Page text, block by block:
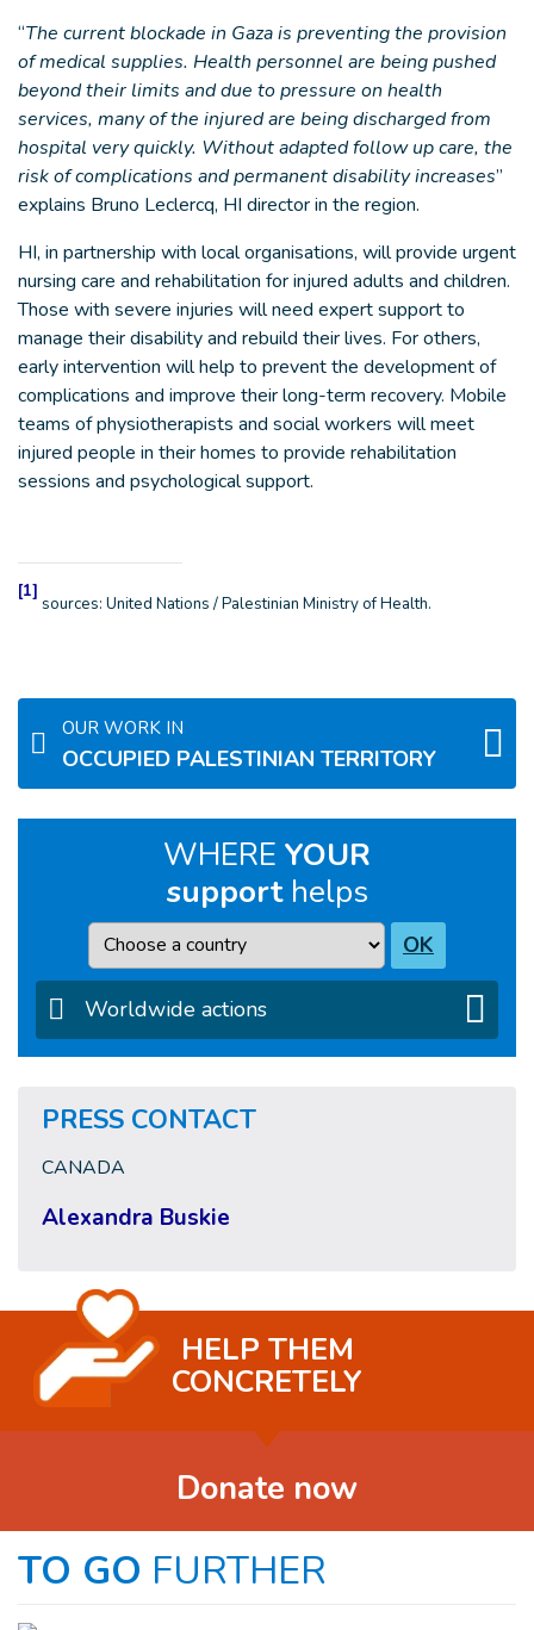
“The current blockade in Gaza is preventing the provision
of medical supplies. Health personnel are being pushed
beyond their limits and due to pressure on health
services, many of the injured are being discharged from
hospital very quickly. Without adapted follow up care, the
risk of complications and permanent disability increases”
explains Bruno Leclercq, HI director in the region.
HI, in partnership with local organisations, will provide urgent
nursing care and rehabilitation for injured adults and children.
Those with severe injuries will need expert support to
manage their disability and rebuild their lives. For others,
early intervention will help to prevent the development of
complications and improve their long-term recovery. Mobile
teams of physiotherapists and social workers will meet
injured people in their homes to provide rehabilitation
sessions and psychological support.
[1]
sources: United Nations / Palestinian Ministry of Health.
OUR WORK IN
OCCUPIED PALESTINIAN TERRITORY
WHERE YOUR
supporthelps
Country OK
Worldwide actions
PRESS CONTACT
CANADA
Alexandra Buskie
HELP THEM
CONCRETELY
Donate now
TO GO FURTHER